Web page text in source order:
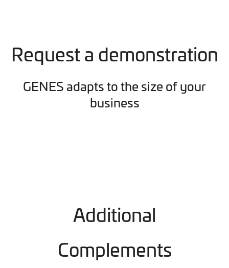
Request a demonstration
GENES adapts to the size of your
business
Additional
Complements